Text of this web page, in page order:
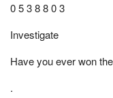
0 5 3 8 8 0 3
Investigate
Have you ever won
.